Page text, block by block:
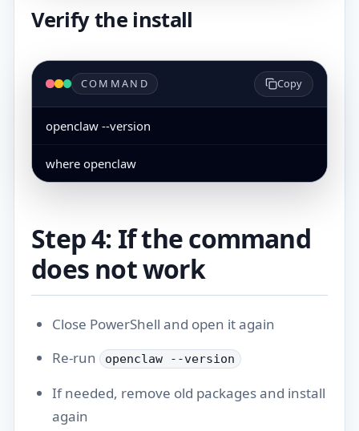
Verify the install
COMMAND Copy
openclaw --version
where openclaw
Step 4: If the command
does not work
Close PowerShell and open it again
Re-run
openclaw --version
If needed, remove old packages and install
again